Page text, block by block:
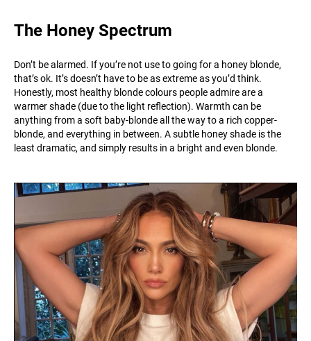
The Honey Spectrum
Don’t be alarmed. If you’re not use to going for a honey blonde,
that’s ok. It’s doesn’t have to be as extreme as you’d think.
Honestly, most healthy blonde colours people admire are a
warmer shade (due to the light reflection). Warmth can be
anything from a soft baby-blonde all the way to a rich copper-
blonde, and everything in between. A subtle honey shade is the
least dramatic, and simply results in a bright and even blonde.